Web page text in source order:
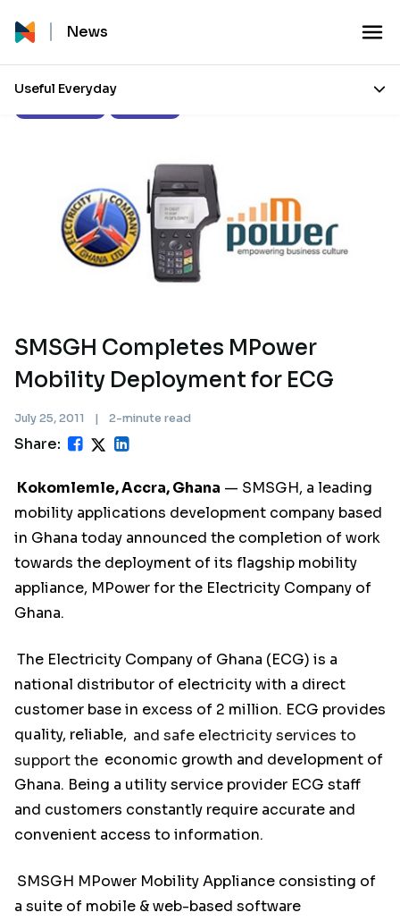
News
Useful Everyday
SMSGH Completes MPower
Mobility Deployment for ECG
July 25, 2011 | 2-minute read
Share:
Kokomlemle, Accra, Ghana — SMSGH, a leading
mobility applications development company based
in Ghana today announced the completion of work
towards the deployment of its flagship mobility
appliance, MPower for the Electricity Company of
Ghana.
The Electricity Company of Ghana (ECG) is a
national distributor of electricity with a direct
customer base in excess of 2 million. ECG provides
quality, reliable, and safe electricity services to
support the economic growth and development of
Ghana. Being a utility service provider ECG staff
and customers constantly require accurate and
convenient access to information.
SMSGH MPower Mobility Appliance consisting of
a suite of mobile & web-based software